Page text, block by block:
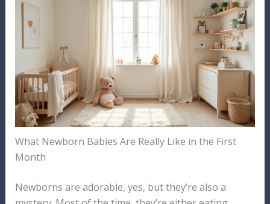
What Newborn Babies Are Really Like in the First
Month
Newborns are adorable, yes, but they’re also a